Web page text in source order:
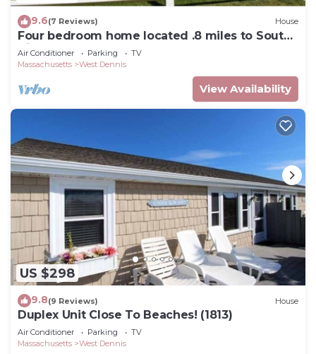
9.6(7 Reviews) House
Four bedroom home located .8 miles to South
Village Beach
Air Conditioner Parking
TV
Massachusetts
West Dennis
View Availability
US $298
9.8(9 Reviews) House
Duplex Unit Close To Beaches! (1813)
Air Conditioner Parking
TV
Massachusetts
West Dennis